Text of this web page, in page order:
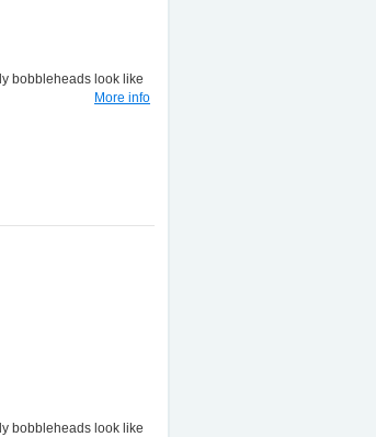
bobbleheads look like
More info
bobbleheads look like